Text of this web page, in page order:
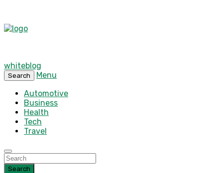
whiteblog
Search
Menu
Automotive
Business
Health
Tech
Travel
Search